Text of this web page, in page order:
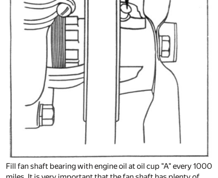
Fill fan shaft bearing with engine oil at oil cup "A" every 1000